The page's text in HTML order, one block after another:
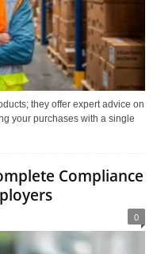
they offer expert advice on
your purchases with a single
Compliance
0